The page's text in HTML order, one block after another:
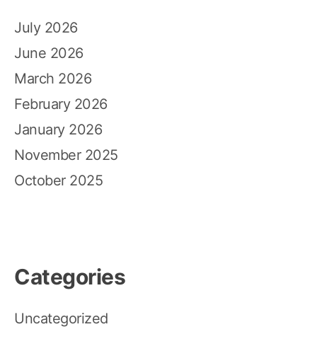
July 2026
June 2026
March 2026
February 2026
January 2026
November 2025
October 2025
Categories
Uncategorized